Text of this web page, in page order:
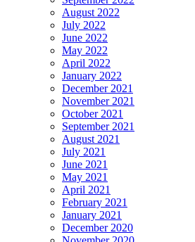
August 2022
July 2022
June 2022
May 2022
April 2022
January 2022
December 2021
November 2021
October 2021
September 2021
August 2021
July 2021
June 2021
May 2021
April 2021
February 2021
January 2021
December 2020